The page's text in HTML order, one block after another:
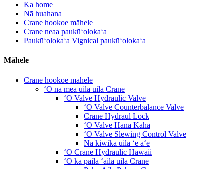
Ka home
Nā huahana
Crane hookoe māhele
Crane neaa paukūʻolokaʻa
Paukūʻolokaʻa Vignical paukūʻolokaʻa
Māhele
Crane hookoe māhele
ʻO nā mea uila uila Crane
ʻO Valve Hydraulic Valve
ʻO Valve Counterbalance Valve
Crane Hydraul Lock
ʻO Valve Hana Kaha
ʻO Valve Slewing Control Valve
Nā kiwikā uila ʻē aʻe
ʻO Crane Hydraulic Hawaii
ʻO ka paila ʻaila uila Crane